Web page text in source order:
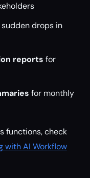
drops in
reports for
for monthly
functions, check
with AI Workflow